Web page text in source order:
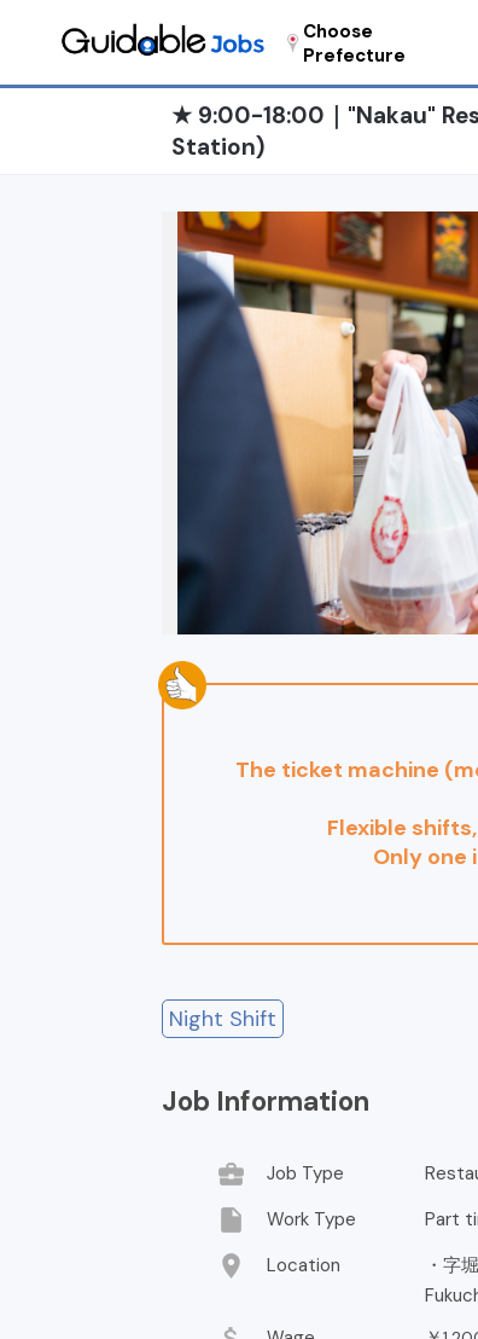
Choose
Prefecture
★ 9:00-18:00｜"Nakau"
Station)
The ticket machine
Flexible
Only one
Night Shift
Job Information
business_center Job Type
insert_drive_file Work Type Part
location_on Location
・字